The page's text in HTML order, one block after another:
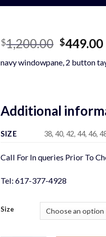
$1,200.00 Original
was:
$449.00
navy windowpane, 2 button
Additional
SIZE 38, 40, 42, 44, 46,
Call For In queries Prior To
Tel: 617-377-4928
Size